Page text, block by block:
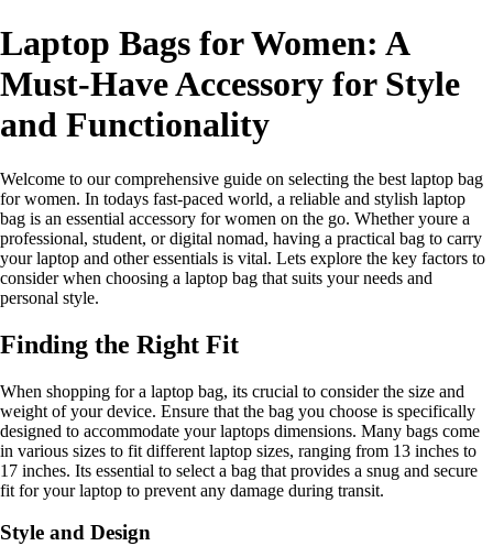
Laptop Bags for Women: A
Must-Have Accessory for Style
and Functionality
Welcome to our comprehensive guide on selecting the best laptop bag
for women. In todays fast-paced world, a reliable and stylish laptop
bag is an essential accessory for women on the go. Whether youre a
professional, student, or digital nomad, having a practical bag to carry
your laptop and other essentials is vital. Lets explore the key factors to
consider when choosing a laptop bag that suits your needs and
personal style.
Finding the Right Fit
When shopping for a laptop bag, its crucial to consider the size and
weight of your device. Ensure that the bag you choose is specifically
designed to accommodate your laptops dimensions. Many bags come
in various sizes to fit different laptop sizes, ranging from 13 inches to
17 inches. Its essential to select a bag that provides a snug and secure
fit for your laptop to prevent any damage during transit.
Style and Design